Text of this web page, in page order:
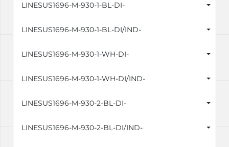
LINESUS1696-M-930-1-BL-DI-
LINESUS1696-M-930-1-BL-DI/IND-
LINESUS1696-M-930-1-WH-DI-
LINESUS1696-M-930-1-WH-DI/IND-
LINESUS1696-M-930-2-BL-DI-
LINESUS1696-M-930-2-BL-DI/IND-